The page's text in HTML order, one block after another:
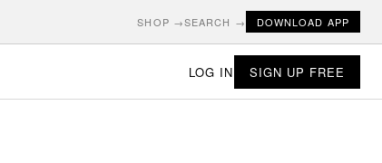
SHOP →SEARCH → DOWNLOAD APP
LOG IN SIGN UP FREE